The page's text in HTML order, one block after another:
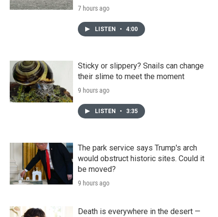
7 hours ago
LISTEN • 4:00
Sticky or slippery? Snails can change
their slime to meet the moment
9 hours ago
LISTEN • 3:35
The park service says Trump's arch
would obstruct historic sites. Could it
be moved?
9 hours ago
Death is everywhere in the desert —